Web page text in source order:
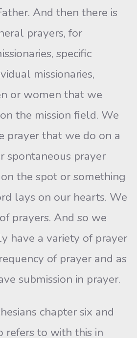
And then there is
prayers, for
specific
missionaries,
or women that we
the mission field. We
prayer that we do on a
spontaneous prayer
the spot or something
lays on our hearts. We
prayers. And so we
have a variety of prayer
of prayer and as
submission in prayer.
chapter six and
refers to with this in